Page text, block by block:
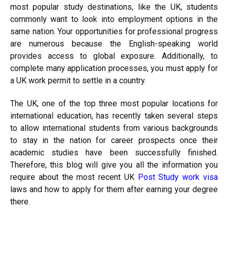
most popular study destinations, like the UK, students
commonly want to look into employment options in the
same nation. Your opportunities for professional progress
are numerous because the English-speaking world
provides access to global exposure. Additionally, to
complete many application processes, you must apply for
a UK work permit to settle in a country.
The UK, one of the top three most popular locations for
international education, has recently taken several steps
to allow international students from various backgrounds
to stay in the nation for career prospects once their
academic studies have been successfully finished.
Therefore, this blog will give you all the information you
require about the most recent UK Post Study work visa
laws and how to apply for them after earning your degree
there.